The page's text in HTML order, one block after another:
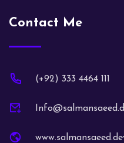
Contact Me
(+92) 333 4464 111